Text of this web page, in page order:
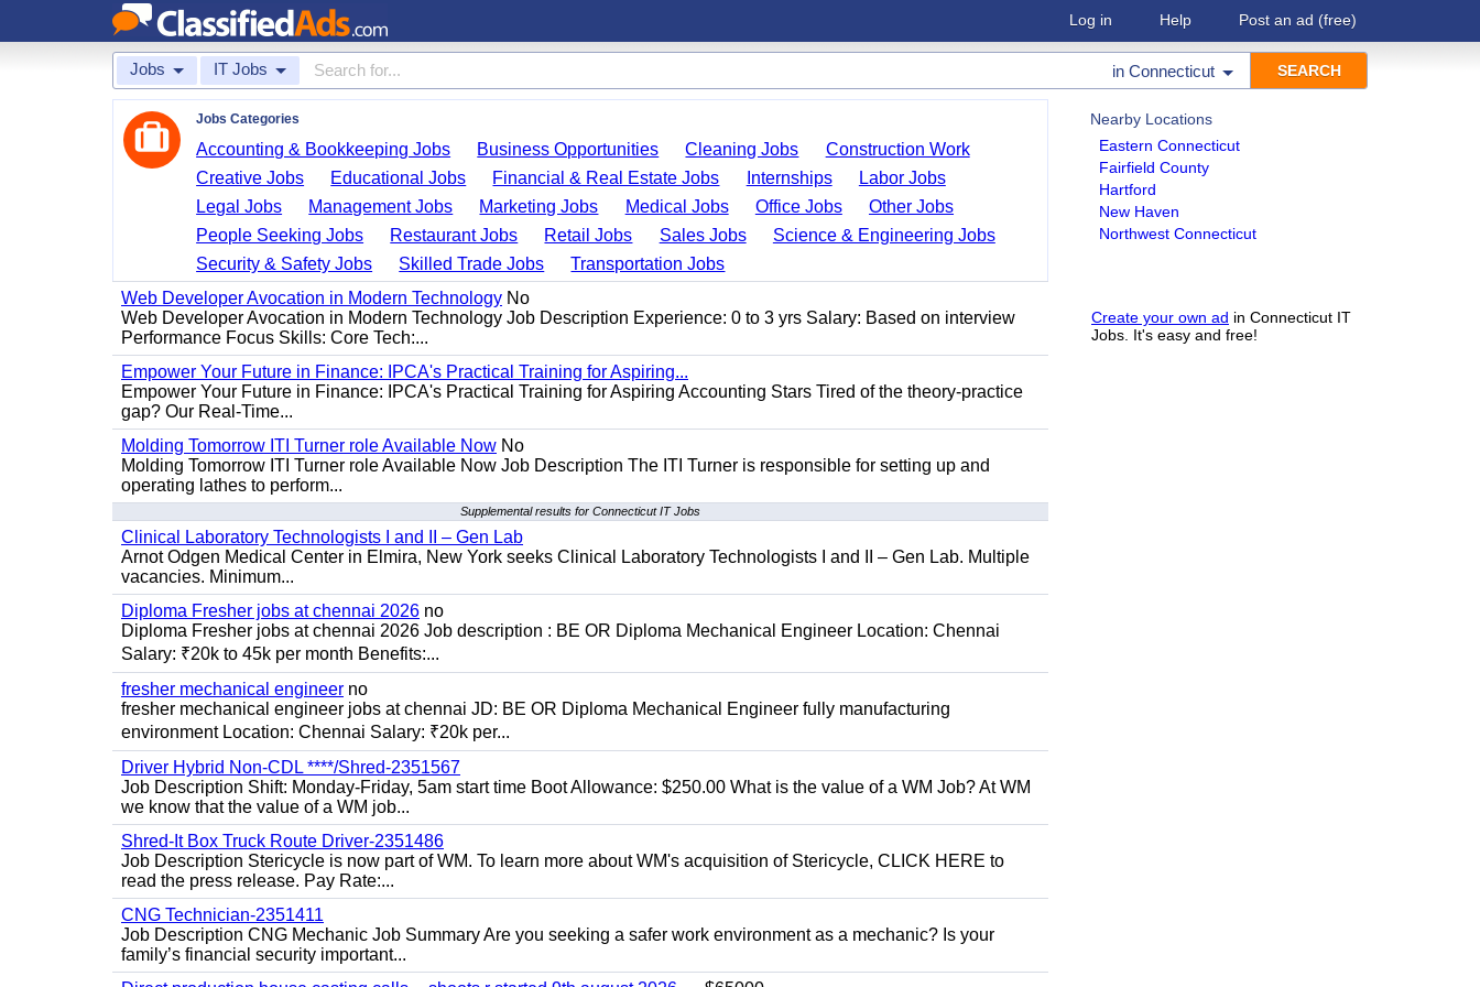
Log in Help Post an ad (free)
Jobs IT Jobs in Connecticut
Nearby Locations
Eastern Connecticut
Fairfield County
Hartford
New Haven
Northwest Connecticut
Create your own ad in Connecticut IT
Jobs. It's easy and free!
Jobs Categories
Accounting & Bookkeeping Jobs Business Opportunities Cleaning Jobs
Construction Work
Creative Jobs
Educational Jobs Financial & Real Estate Jobs Internships
Labor Jobs
Legal Jobs
Management Jobs Marketing Jobs Medical Jobs Office Jobs
Other Jobs
People Seeking Jobs
Restaurant Jobs Retail Jobs Sales Jobs
Science & Engineering Jobs
Security & Safety Jobs
Skilled Trade Jobs
Transportation Jobs
Web Developer Avocation in Modern Technology No
Web Developer Avocation in Modern Technology Job Description Experience: 0 to 3 yrs Salary: Based on interview
Performance Focus Skills: Core Tech:...
Empower Your Future in Finance: IPCA's Practical Training for Aspiring...
Empower Your Future in Finance: IPCA's Practical Training for Aspiring Accounting Stars Tired of the theory-practice
gap? Our Real-Time...
Molding Tomorrow ITI Turner role Available Now No
Molding Tomorrow ITI Turner role Available Now Job Description The ITI Turner is responsible for setting up and
operating lathes to perform...
Supplemental results for Connecticut IT Jobs
Clinical Laboratory Technologists I and II – Gen Lab
Arnot Odgen Medical Center in Elmira, New York seeks Clinical Laboratory Technologists I and II – Gen Lab. Multiple
vacancies. Minimum...
Diploma Fresher jobs at chennai 2026 no
Diploma Fresher jobs at chennai 2026 Job description : BE OR Diploma Mechanical Engineer Location: Chennai
Salary: ₹20k to 45k per month Benefits:...
fresher mechanical engineer no
fresher mechanical engineer jobs at chennai JD: BE OR Diploma Mechanical Engineer fully manufacturing
environment Location: Chennai Salary: ₹20k per...
Driver Hybrid Non-CDL ****/Shred-2351567
Job Description Shift: Monday-Friday, 5am start time Boot Allowance: $250.00 What is the value of a WM Job? At WM
we know that the value of a WM job...
Shred-It Box Truck Route Driver-2351486
Job Description Stericycle is now part of WM. To learn more about WM's acquisition of Stericycle, CLICK HERE to
read the press release. Pay Rate:...
CNG Technician-2351411
Job Description CNG Mechanic Job Summary Are you seeking a safer work environment as a mechanic? Is your
family’s financial security important...